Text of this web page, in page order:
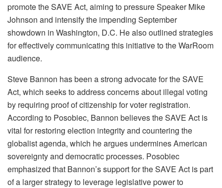
promote the SAVE Act, aiming to pressure Speaker Mike
Johnson and intensify the impending September
showdown in Washington, D.C. He also outlined strategies
for effectively communicating this initiative to the WarRoom
audience.
Steve Bannon has been a strong advocate for the SAVE
Act, which seeks to address concerns about illegal voting
by requiring proof of citizenship for voter registration.
According to Posobiec, Bannon believes the SAVE Act is
vital for restoring election integrity and countering the
globalist agenda, which he argues undermines American
sovereignty and democratic processes. Posobiec
emphasized that Bannon’s support for the SAVE Act is part
of a larger strategy to leverage legislative power to